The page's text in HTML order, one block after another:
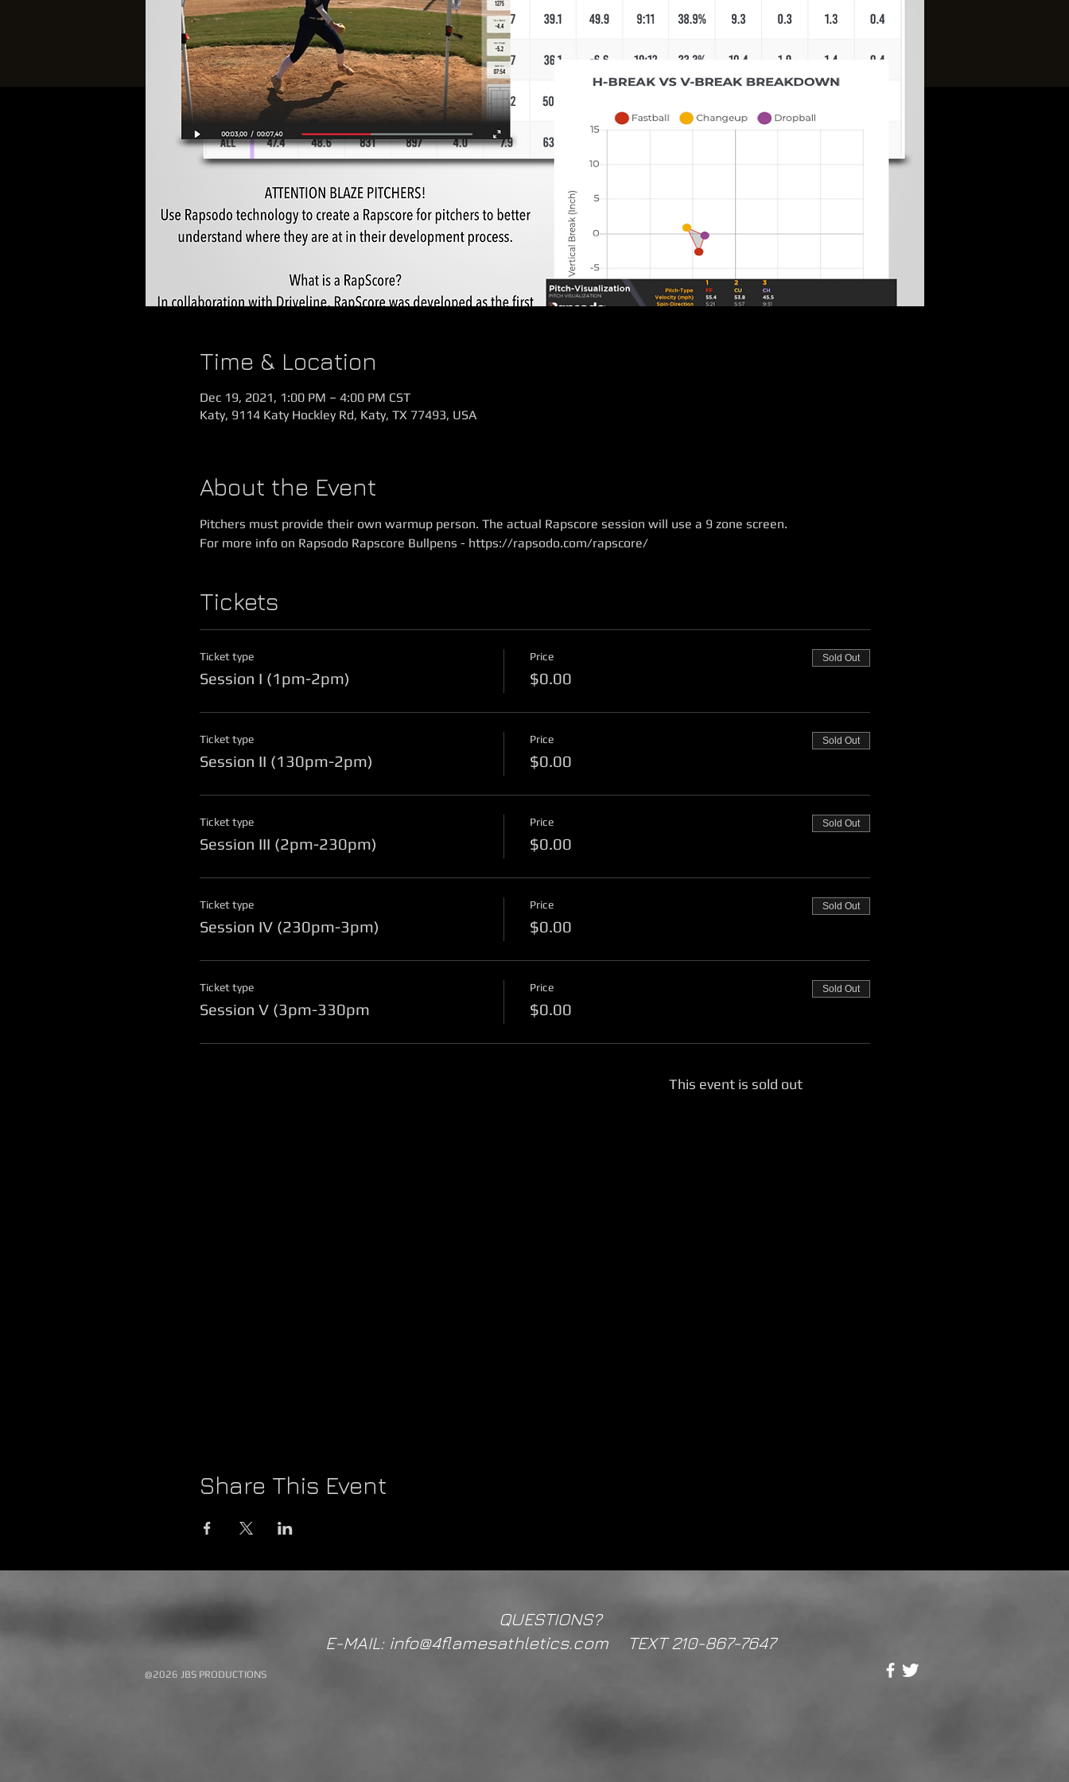
Time & Location
Dec 19, 2021, 1:00 PM – 4:00 PM CST
Katy, 9114 Katy Hockley Rd, Katy, TX 77493, USA
About the Event
Pitchers must provide their own warmup person. The actual Rapscore session will use a 9 zone screen.
For more info on Rapsodo Rapscore Bullpens - https://rapsodo.com/rapscore/
Tickets
Ticket type
Session I (1pm-2pm)
Price
$0.00
Sold Out
Ticket type
Session II (130pm-2pm)
Price
$0.00
Sold Out
Ticket type
Session III (2pm-230pm)
Price
$0.00
Sold Out
Ticket type
Session IV (230pm-3pm)
Price
$0.00
Sold Out
Ticket type
Session V (3pm-330pm
Price
$0.00
Sold Out
This event is sold out
Share This Event
QUESTIONS?
E-MAIL: info@4flamesathletics.com TEXT 210-867-7647
@2026 JBS PRODUCTIONS